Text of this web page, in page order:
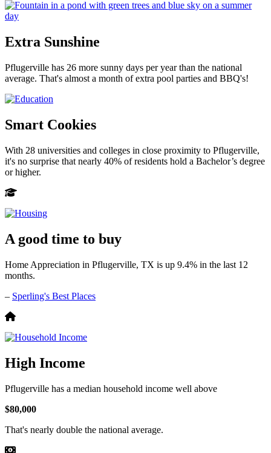
Extra Sunshine
Pflugerville has 26 more sunny days per year than the national
average. That's almost a month of extra pool parties and BBQ's!
Smart Cookies
With 28 universities and colleges in close proximity to Pflugerville,
it's no surprise that nearly 40% of residents hold a Bachelor’s degree
or higher.
A good time to buy
Home Appreciation in Pflugerville, TX is up 9.4% in the last 12
months.
– Sperling's Best Places
High Income
Pflugerville has a median household income well above
$80,000
That's nearly double the national average.